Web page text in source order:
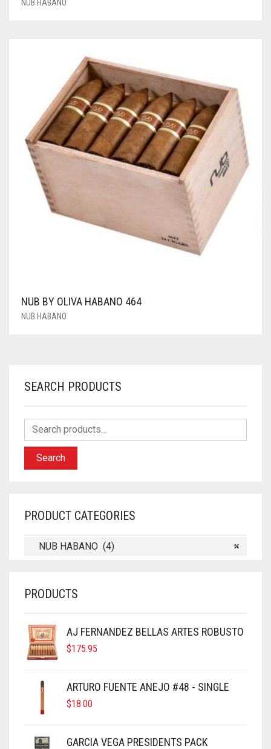
NUB HABANO
NUB BY OLIVA HABANO 464
NUB HABANO
SEARCH PRODUCTS
Search
PRODUCT CATEGORIES
×
NUB HABANO (4)
PRODUCTS
AJ FERNANDEZ BELLAS ARTES ROBUSTO
$175.95
ARTURO FUENTE ANEJO #48 - SINGLE
$18.00
GARCIA VEGA PRESIDENTS PACK